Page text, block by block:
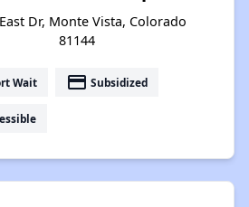
Dr, Monte Vista, Colorado
81144
Wait payment Subsidized